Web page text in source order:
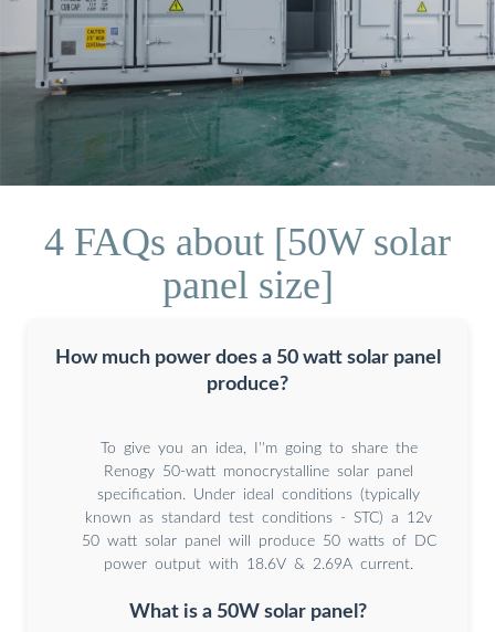
4 FAQs about [50W solar
panel size]
How much power does a 50 watt solar panel
produce?
To give you an idea, I''m going to share the
Renogy 50-watt monocrystalline solar panel
specification. Under ideal conditions (typically
known as standard test conditions - STC) a 12v
50 watt solar panel will produce 50 watts of DC
power output with 18.6V & 2.69A current.
What is a 50W solar panel?